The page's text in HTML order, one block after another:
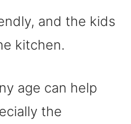
and the kids
kitchen.
age can help
the